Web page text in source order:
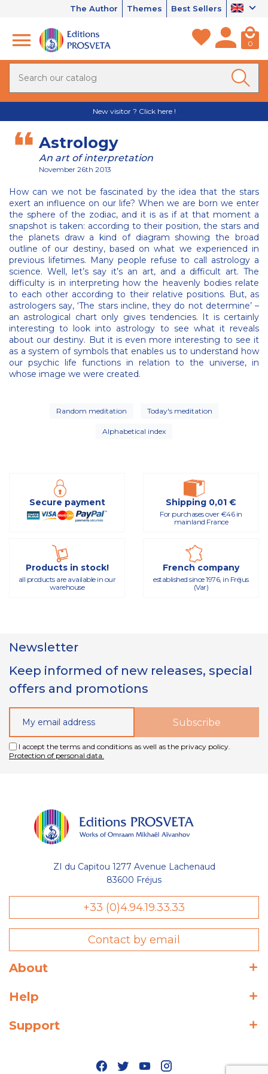
The Author Themes Best Sellers
0
New visitor ? Click here !
Astrology
An art of interpretation
November 26th 2013
How can we not be fascinated by the idea that the stars
exert an influence on our life? When we are born we enter
the sphere of the zodiac, and it is as if at that moment a
snapshot is taken: according to their position, the stars and
the planets draw a kind of diagram showing the broad
outline of our destiny, based on what we experienced in
previous lifetimes. Many people refuse to call astrology a
science. Well, let’s say it’s an art, and a difficult art. The
difficulty is in interpreting how the heavenly bodies relate
to each other according to their relative positions. But, as
astrologers say, ‘The stars incline, they do not determine’ –
an astrological chart only gives tendencies. It is certainly
interesting to look into astrology to see what it reveals
about our destiny. But it is even more interesting to see it
as a system of symbols that enables us to understand how
our psychic life functions in relation to the universe, in
whose image we were created.
Random meditation Today's meditation
Alphabetical index
Secure payment Shipping 0,01 €
For purchases over €46 in
mainland France
Products in stock!
all products are available in our
warehouse
French company
established since 1976, in Fréjus
(Var)
Newsletter
Keep informed of new releases, special
offers and promotions
I accept the terms and conditions as well as the privacy policy.
Protection of personal data.
ZI du Capitou 1277 Avenue Lachenaud
83600 Fréjus
+33 (0)4.94.19.33.33
Contact by email
About
Help
Support